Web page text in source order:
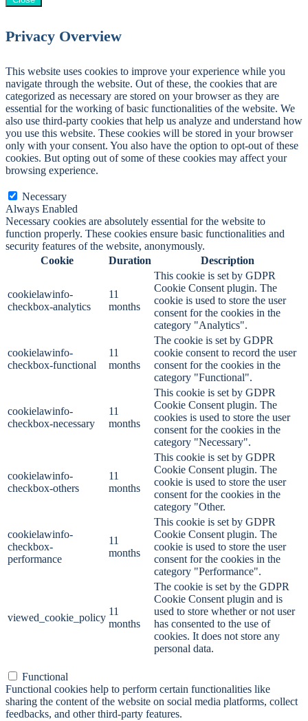
Privacy Overview
This website uses cookies to improve your experience while you
navigate through the website. Out of these, the cookies that are
categorized as necessary are stored on your browser as they are
essential for the working of basic functionalities of the website. We
also use third-party cookies that help us analyze and understand how
you use this website. These cookies will be stored in your browser
only with your consent. You also have the option to opt-out of these
cookies. But opting out of some of these cookies may affect your
browsing experience.
Necessary
Always Enabled
Necessary cookies are absolutely essential for the website to
function properly. These cookies ensure basic functionalities and
security features of the website, anonymously.
Cookie
Duration Description
cookielawinfo-
checkbox-analytics
11
months
This cookie is set by GDPR
Cookie Consent plugin. The
cookie is used to store the user
consent for the cookies in the
category "Analytics".
cookielawinfo-
checkbox-functional
11
months
The cookie is set by GDPR
cookie consent to record the user
consent for the cookies in the
category "Functional".
cookielawinfo-
checkbox-necessary
11
months
This cookie is set by GDPR
Cookie Consent plugin. The
cookies is used to store the user
consent for the cookies in the
category "Necessary".
cookielawinfo-
checkbox-others
11
months
This cookie is set by GDPR
Cookie Consent plugin. The
cookie is used to store the user
consent for the cookies in the
category "Other.
cookielawinfo-
checkbox-
performance
11
months
This cookie is set by GDPR
Cookie Consent plugin. The
cookie is used to store the user
consent for the cookies in the
category "Performance".
viewed_cookie_policy
11
months
The cookie is set by the GDPR
Cookie Consent plugin and is
used to store whether or not user
has consented to the use of
cookies. It does not store any
personal data.
Functional
Functional cookies help to perform certain functionalities like
sharing the content of the website on social media platforms, collect
feedbacks, and other third-party features.